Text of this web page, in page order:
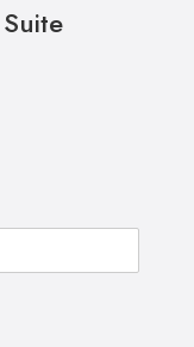
Suite